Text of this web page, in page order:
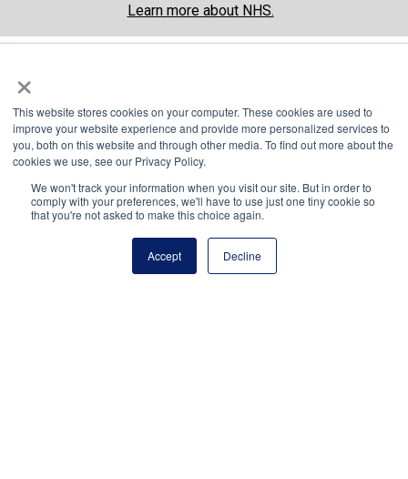
×
This website stores cookies on your computer. These cookies are used to
improve your website experience and provide more personalized services to
you, both on this website and through other media. To find out more about the
cookies we use, see our Privacy Policy.
We won't track your information when you visit our site. But in order to
comply with your preferences, we'll have to use just one tiny cookie so
that you're not asked to make this choice again.
Accept Decline
Learn more about NHS.
National Principals Association
1900 Campus Commons Drive, Suite 100
Reston, VA 20191